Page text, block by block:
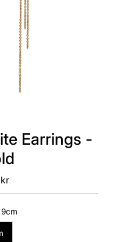
Earrings -
9cm